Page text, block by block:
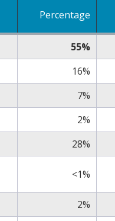
Percentage
55%
16%
7%
2%
28%
<1%
2%